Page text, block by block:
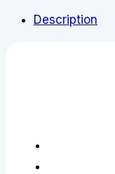
Description